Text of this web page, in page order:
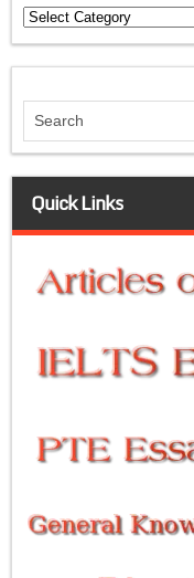
Categories
Quick Links